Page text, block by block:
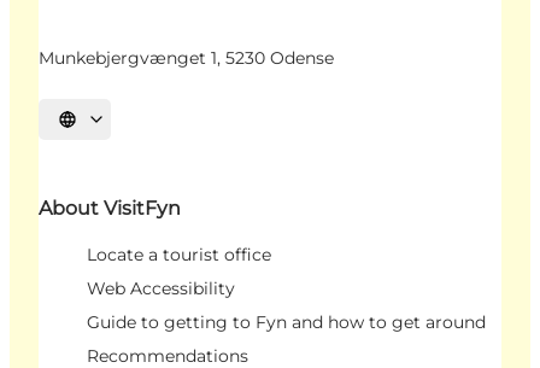
Munkebjergvænget 1, 5230 Odense
Select language
About VisitFyn
Locate a tourist office
Web Accessibility
Guide to getting to Fyn and how to get around
Recommendations